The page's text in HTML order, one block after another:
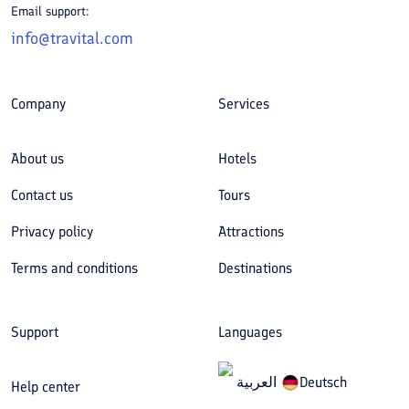
Email support:
info@travital.com
Company
About us
Contact us
Privacy policy
Terms and conditions
Services
Hotels
Tours
Attractions
Destinations
Support
Help center
Languages
العربیة Deutsch